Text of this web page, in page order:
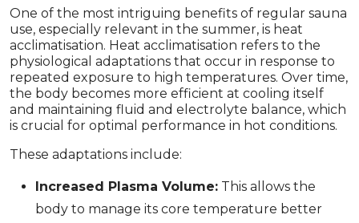
One of the most intriguing benefits of regular sauna
use, especially relevant in the summer, is heat
acclimatisation. Heat acclimatisation refers to the
physiological adaptations that occur in response to
repeated exposure to high temperatures. Over time,
the body becomes more efficient at cooling itself
and maintaining fluid and electrolyte balance, which
is crucial for optimal performance in hot conditions.
These adaptations include:
Increased Plasma Volume: This allows the
body to manage its core temperature better